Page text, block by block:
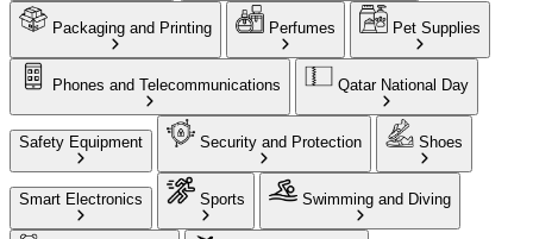
Packaging and Printing Perfumes Pet Supplies
Phones and Telecommunications Qatar National Day
Safety Equipment Security and Protection Shoes
Smart Electronics Sports Swimming and Diving